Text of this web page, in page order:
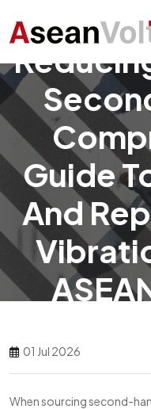
Guide
And
01 Jul 2026
When sourcing second-